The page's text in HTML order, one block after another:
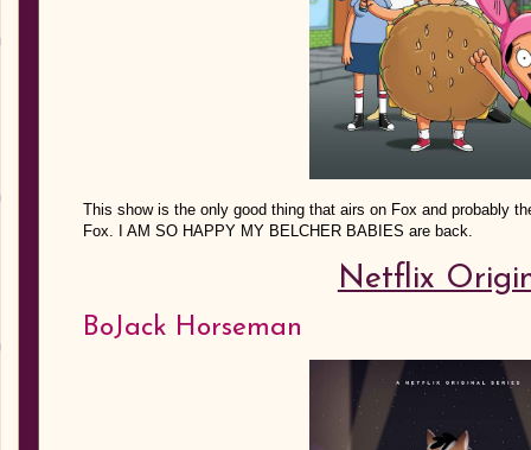
This show is the only good thing that airs on Fox and probably
Fox. I AM SO HAPPY MY BELCHER BABIES are back.
Netflix
BoJack Horseman